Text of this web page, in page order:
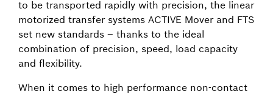
to be transported rapidly with precision, the linear
motorized transfer systems ACTIVE Mover and FTS
set new standards – thanks to the ideal
combination of precision, speed, load capacity
and flexibility.
When it comes to high performance non-contact